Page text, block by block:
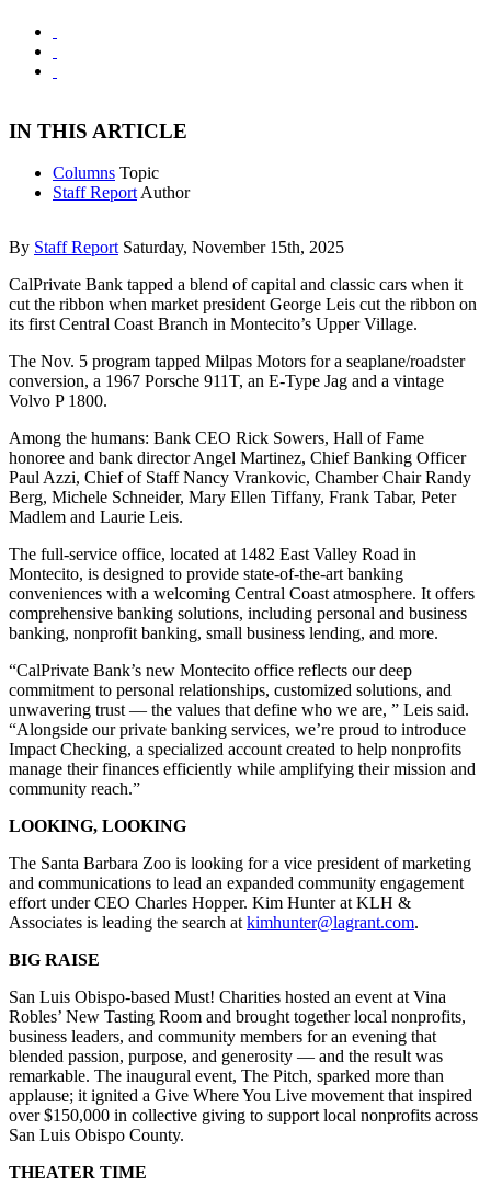
IN THIS ARTICLE
Columns Topic
Staff Report Author
By Staff Report Saturday, November 15th, 2025
CalPrivate Bank tapped a blend of capital and classic cars when it
cut the ribbon when market president George Leis cut the ribbon on
its first Central Coast Branch in Montecito’s Upper Village.
The Nov. 5 program tapped Milpas Motors for a seaplane/roadster
conversion, a 1967 Porsche 911T, an E-Type Jag and a vintage
Volvo P 1800.
Among the humans: Bank CEO Rick Sowers, Hall of Fame
honoree and bank director Angel Martinez, Chief Banking Officer
Paul Azzi, Chief of Staff Nancy Vrankovic, Chamber Chair Randy
Berg, Michele Schneider, Mary Ellen Tiffany, Frank Tabar, Peter
Madlem and Laurie Leis.
The full-service office, located at 1482 East Valley Road in
Montecito, is designed to provide state-of-the-art banking
conveniences with a welcoming Central Coast atmosphere. It offers
comprehensive banking solutions, including personal and business
banking, nonprofit banking, small business lending, and more.
“CalPrivate Bank’s new Montecito office reflects our deep
commitment to personal relationships, customized solutions, and
unwavering trust — the values that define who we are, ” Leis said.
“Alongside our private banking services, we’re proud to introduce
Impact Checking, a specialized account created to help nonprofits
manage their finances efficiently while amplifying their mission and
community reach.”
LOOKING, LOOKING
The Santa Barbara Zoo is looking for a vice president of marketing
and communications to lead an expanded community engagement
effort under CEO Charles Hopper. Kim Hunter at KLH &
Associates is leading the search at kimhunter@lagrant.com.
BIG RAISE
San Luis Obispo-based Must! Charities hosted an event at Vina
Robles’ New Tasting Room and brought together local nonprofits,
business leaders, and community members for an evening that
blended passion, purpose, and generosity — and the result was
remarkable. The inaugural event, The Pitch, sparked more than
applause; it ignited a Give Where You Live movement that inspired
over $150,000 in collective giving to support local nonprofits across
San Luis Obispo County.
THEATER TIME